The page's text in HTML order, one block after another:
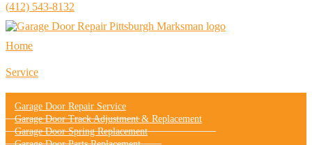
(412) 543-8132
Home
Service
Garage Door Repair Service
Garage Door Track Adjustment & Replacement
Garage Door Spring Replacement